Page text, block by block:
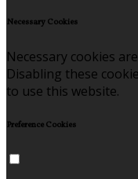
Necessary Cookies
Necessary cookies
Disabling these
to use this website.
Preference Cookies